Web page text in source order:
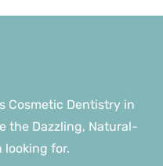
Cosmetic Dentistry in
the Dazzling, Natural-
looking for.